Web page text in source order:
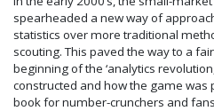
spearheaded a new way of
statistics over more traditional
scouting. This paved the way to a
beginning of the ‘analytics
constructed and how the game was
book for number-crunchers and